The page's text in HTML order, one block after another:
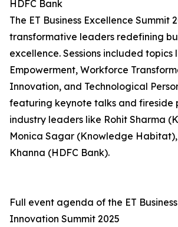
HDFC Bank
The ET Business Excellence Summit
transformative leaders redefining
excellence. Sessions included topics
Empowerment, Workforce
Innovation, and Technological
featuring keynote talks and fireside
industry leaders like Rohit Sharma
Monica Sagar (Knowledge
Khanna (HDFC Bank).
Full event agenda of the ET
Innovation Summit 2025